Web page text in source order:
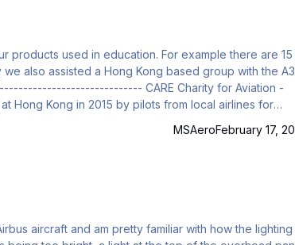
used in education. For example there are 15
also assisted a Hong Kong based group with the
Hong Kong in 2015 by pilots from local airlines for
MSAeroFebruary 17,
aircraft and am pretty familiar with how the lighting